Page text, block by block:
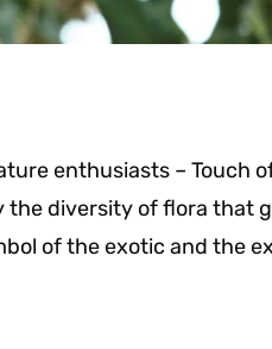
enthusiasts – Touch
the diversity of flora that
of the exotic and the